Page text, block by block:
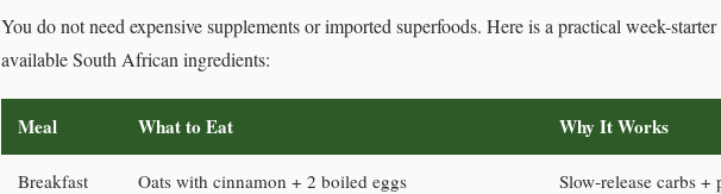
You do not need expensive supplements or imported superfoods. Here is a practical week-
available South African ingredients:
Meal What to Eat Why It Works
Breakfast Oats with cinnamon + 2 boiled eggs
Slow-release carbs